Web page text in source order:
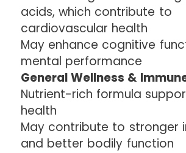
acids, which contribute to
cardiovascular health
May enhance cognitive
mental performance
General Wellness &
Nutrient-rich formula
health
May contribute to stronger
and better bodily function